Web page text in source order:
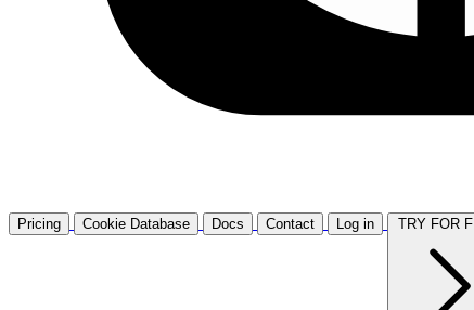
Pricing Cookie Database Docs Contact Log in